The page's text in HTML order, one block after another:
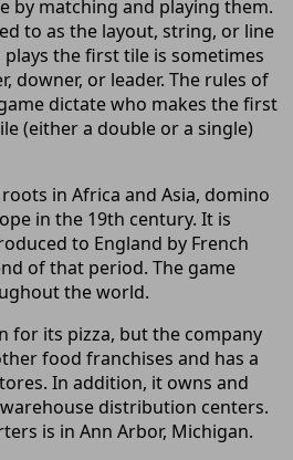
by matching and playing them.
to as the layout, string, or line
plays the first tile is sometimes
downer, or leader. The rules of
dictate who makes the first
(either a double or a single)
in Africa and Asia, domino
in the 19th century. It is
to England by French
of that period. The game
the world.
for its pizza, but the company
food franchises and has a
In addition, it owns and
distribution centers.
is in Ann Arbor, Michigan.